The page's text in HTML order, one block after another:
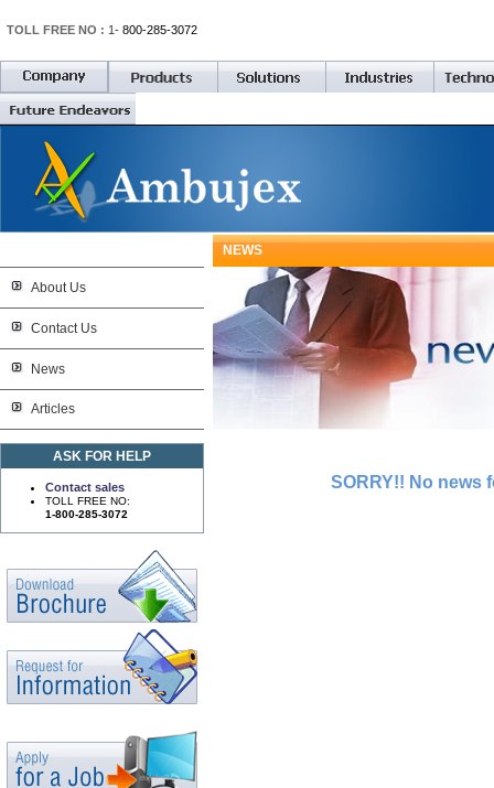
TOLL FREE NO : 1- 800-285-3072
NEWS
About Us
Contact Us
News
Articles
ASK FOR HELP
Contact sales
TOLL FREE NO:
1-800-285-3072
SORRY!! No news